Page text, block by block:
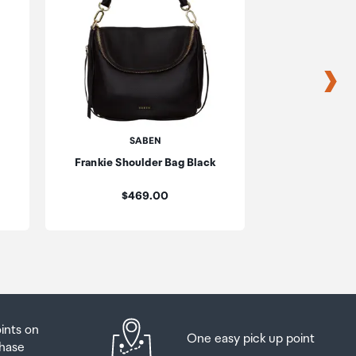
SABEN
Frankie Shoulder Bag Black
Price:
$469.00
on
One easy pick up point